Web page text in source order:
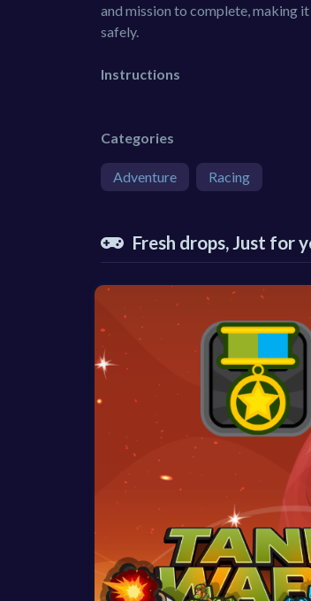
and mission to complete, making
safely.
Instructions
Categories
Adventure Racing
Fresh drops, Just for